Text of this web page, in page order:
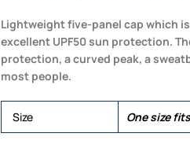
Lightweight five-panel cap which
excellent UPF50 sun protection.
protection, a curved peak, a
most people.
Size One size